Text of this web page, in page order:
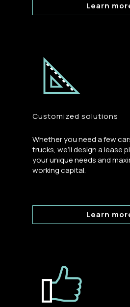
Learn
Customized solutions
Whether you need a few
trucks, we’ll design a lease
your unique needs and
working capital.
Learn